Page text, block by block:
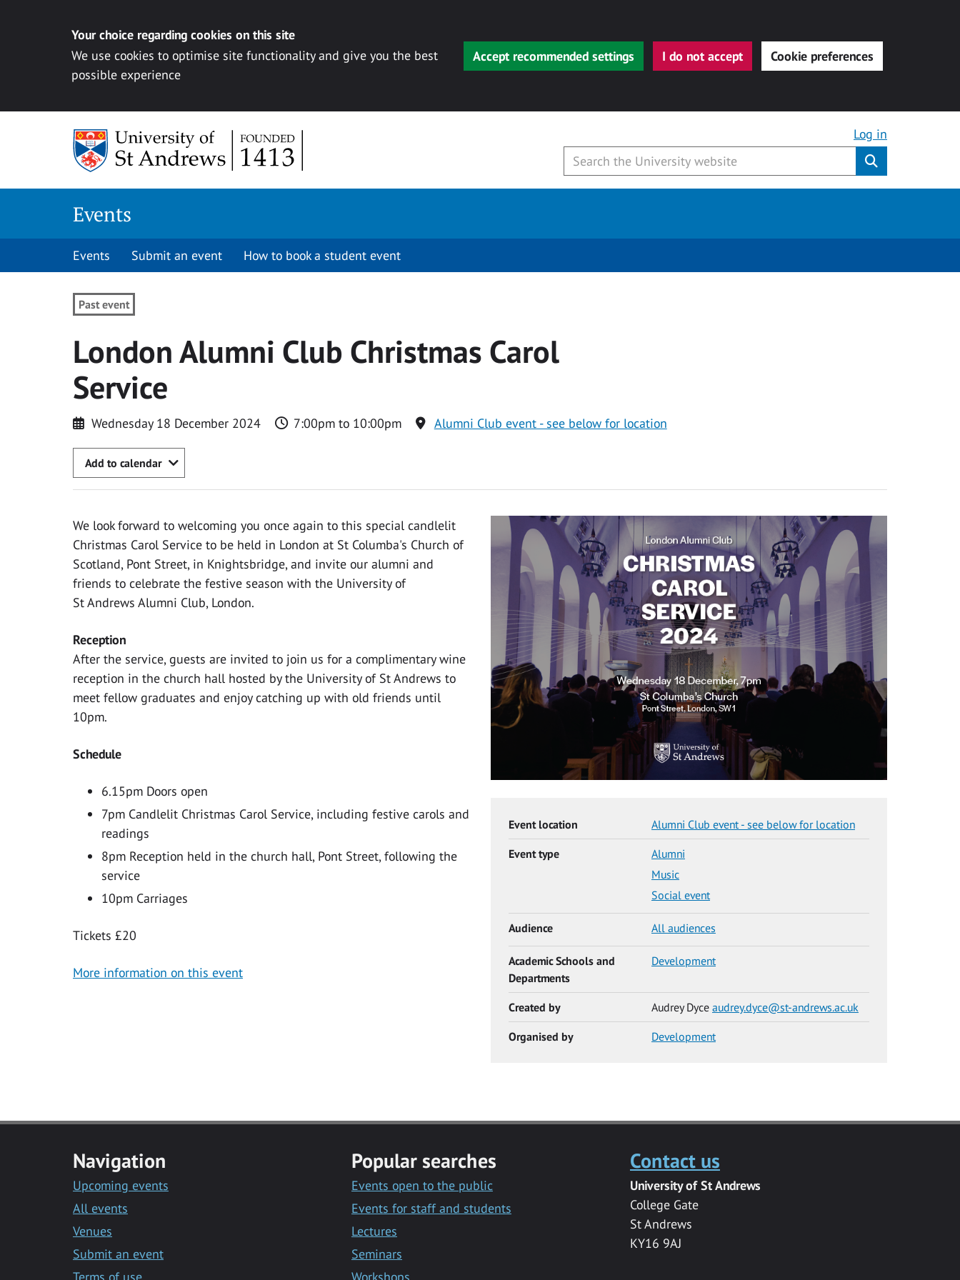
Your choice regarding cookies on this site
We use cookies to optimise site functionality and give you the best
possible experience
Accept recommended settings I do not accept Cookie preferences
Log in
Events
Events Submit an event How to book a student event
Past event
London Alumni Club Christmas Carol
Service
Wednesday 18 December 2024 7:00pm to 10:00pm Alumni Club event - see below for location
Add to calendar
We look forward to welcoming you once again to this special candlelit
Christmas Carol Service to be held in London at St Columba's Church of
Scotland, Pont Street, in Knightsbridge, and invite our alumni and
friends to celebrate the festive season with the University of
St Andrews Alumni Club, London.
Reception
After the service, guests are invited to join us for a complimentary wine
reception in the church hall hosted by the University of St Andrews to
meet fellow graduates and enjoy catching up with old friends until
10pm.
Schedule
6.15pm Doors open
7pm Candlelit Christmas Carol Service, including festive carols and
readings
8pm Reception held in the church hall, Pont Street, following the
service
10pm Carriages
Tickets £20
More information on this event
Event location Alumni Club event - see below for location
Event type
Alumni
Music
Social event
Audience All audiences
Academic Schools and
Departments
Development
Created by Audrey Dyce audrey.dyce@st-andrews.ac.uk
Organised by Development
Navigation
Upcoming events
All events
Venues
Submit an event
Terms of use
Popular searches
Events open to the public
Events for staff and students
Lectures
Seminars
Workshops
Contact us
University of St Andrews
College Gate
St Andrews
KY16 9AJ